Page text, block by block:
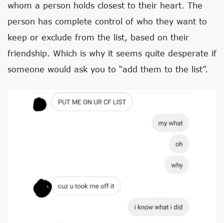
whom a person holds closest to their heart. The
person has complete control of who they want to
keep or exclude from the list, based on their
friendship. Which is why it seems quite desperate if
someone would ask you to “add them to the list”.